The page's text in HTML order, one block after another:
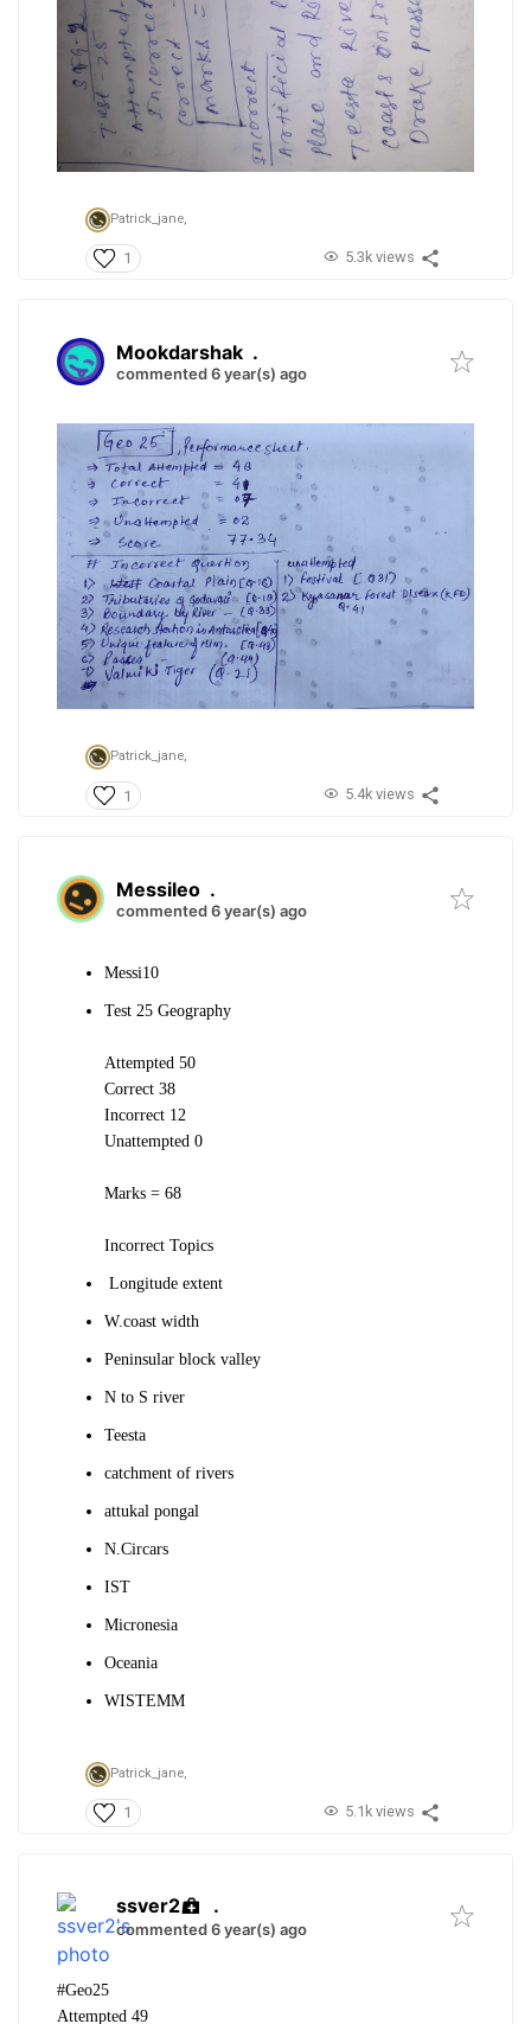
Patrick_jane,
1 5.3k views
Mookdarshak .
commented 6 year(s) ago
Patrick_jane,
1 5.4k views
Messileo .
commented 6 year(s) ago
Messi10
Test 25 Geography
Attempted 50
Correct 38
Incorrect 12
Unattempted 0
Marks = 68
Incorrect Topics
Longitude extent
W.coast width
Peninsular block valley
N to S river
Teesta
catchment of rivers
attukal pongal
N.Circars
IST
Micronesia
Oceania
WISTEMM
Patrick_jane,
1 5.1k views
ssver2 .
commented 6 year(s) ago
#Geo25
Attempted 49